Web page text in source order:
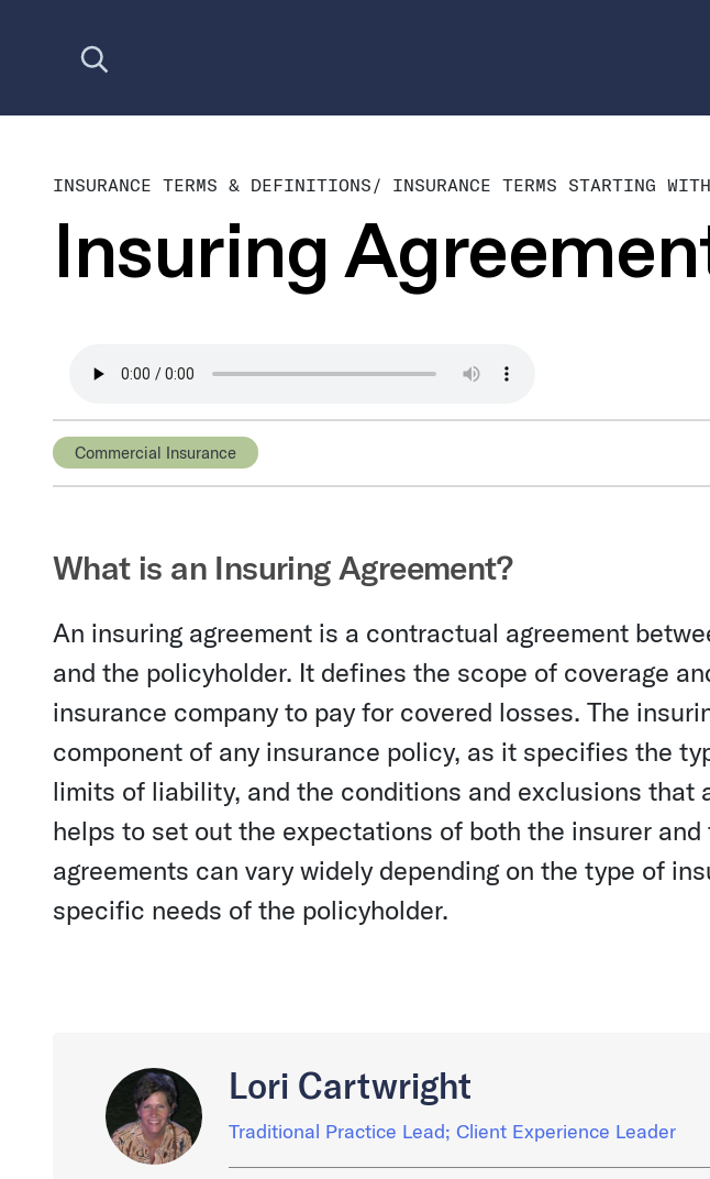
INSURANCE TERMS & DEFINITIONS/ INSURANCE TERMS STARTING
Insuring
Commercial Insurance
What is an Insuring Agreement?
An insuring agreement is a contractual agreement
and the policyholder. It defines the scope of coverage
insurance company to pay for covered losses. The
component of any insurance policy, as it specifies the
limits of liability, and the conditions and exclusions that
helps to set out the expectations of both the insurer and
agreements can vary widely depending on the type of
specific needs of the policyholder.
Lori Cartwright
Traditional Practice Lead; Client Experience Leader